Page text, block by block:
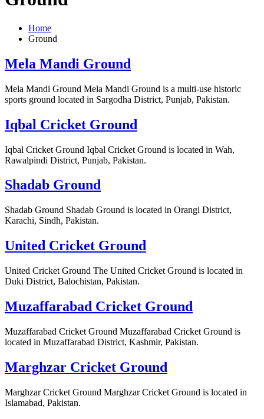
Home
Ground
Mela Mandi Ground
Mela Mandi Ground Mela Mandi Ground is a multi-use historic
sports ground located in Sargodha District, Punjab, Pakistan.
Iqbal Cricket Ground
Iqbal Cricket Ground Iqbal Cricket Ground is located in Wah,
Rawalpindi District, Punjab, Pakistan.
Shadab Ground
Shadab Ground Shadab Ground is located in Orangi District,
Karachi, Sindh, Pakistan.
United Cricket Ground
United Cricket Ground The United Cricket Ground is located in
Duki District, Balochistan, Pakistan.
Muzaffarabad Cricket Ground
Muzaffarabad Cricket Ground Muzaffarabad Cricket Ground is
located in Muzaffarabad District, Kashmir, Pakistan.
Marghzar Cricket Ground
Marghzar Cricket Ground Marghzar Cricket Ground is located in
Islamabad, Pakistan.